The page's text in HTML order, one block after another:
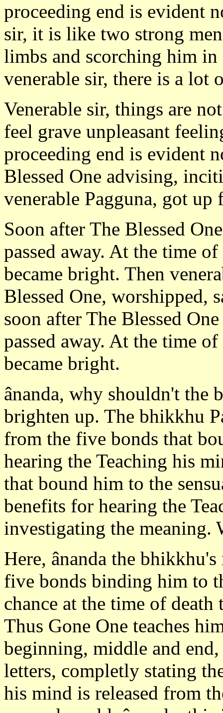
proceeding end is evident
sir, it is like two strong
limbs and scorching him
venerable sir, there is a lot
Venerable sir, things are
feel grave unpleasant
proceeding end is evident
Blessed One advising,
venerable Pagguna, got up
Soon after The Blessed
passed away. At the time
became bright. Then
Blessed One, worshipped,
soon after The Blessed
passed away. At the time
became bright.
ânanda, why shouldn't the
brighten up. The bhikkhu
from the five bonds that
hearing the Teaching his
that bound him to the
benefits for hearing the
investigating the meaning.
Here, ânanda the
five bonds binding him to
chance at the time of death
Thus Gone One teaches
beginning, middle and
letters, completly stating
his mind is released from